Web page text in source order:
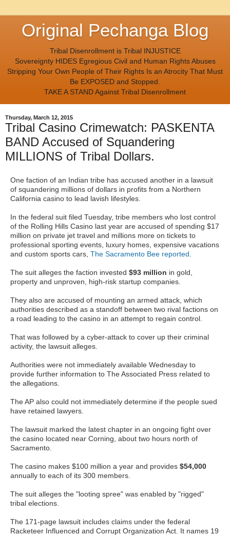
Original Pechanga Blog
Tribal Disenrollment is Tribal INJUSTICE
Sovereignty HIDES Egregious Civil and Human Rights Abuses
Stripping Your Own People of Their Rights Is an Atrocity That Must
Be EXPOSED and Stopped.
TAKE A STAND Against Tribal Disenrollment
Thursday, March 12, 2015
Tribal Casino Crimewatch: PASKENTA
BAND Accused of Squandering
MILLIONS of Tribal Dollars.
One faction of an Indian tribe has accused another in a lawsuit
of squandering millions of dollars in profits from a Northern
California casino to lead lavish lifestyles.
In the federal suit filed Tuesday, tribe members who lost control
of the Rolling Hills Casino last year are accused of spending $17
million on private jet travel and millions more on tickets to
professional sporting events, luxury homes, expensive vacations
and custom sports cars, The Sacramento Bee reported .
The suit alleges the faction invested $93 million in gold,
property and unproven, high-risk startup companies.
They also are accused of mounting an armed attack, which
authorities described as a standoff between two rival factions on
a road leading to the casino in an attempt to regain control.
That was followed by a cyber-attack to cover up their criminal
activity, the lawsuit alleges.
Authorities were not immediately available Wednesday to
provide further information to The Associated Press related to
the allegations.
The AP also could not immediately determine if the people sued
have retained lawyers.
The lawsuit marked the latest chapter in an ongoing fight over
the casino located near Corning, about two hours north of
Sacramento.
The casino makes $100 million a year and provides $54,000
annually to each of its 300 members.
The suit alleges the "looting spree" was enabled by "rigged"
tribal elections.
The 171-page lawsuit includes claims under the federal
Racketeer Influenced and Corrupt Organization Act. It names 19